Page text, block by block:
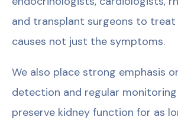
and transplant surgeons to
causes not just the symptoms.
We also place strong emphasis
detection and regular
preserve kidney function for as